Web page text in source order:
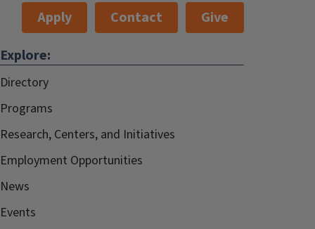
Apply Contact
Give
Explore:
Directory
Programs
Research, Centers, and Initiatives
Employment Opportunities
News
Events